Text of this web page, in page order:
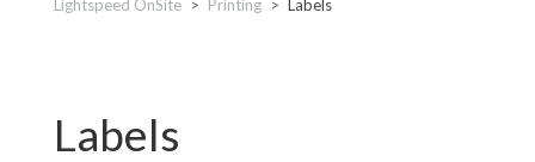
Lightspeed OnSite Printing Labels
Labels